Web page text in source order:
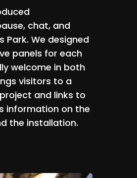
chat, and
Park. We designed
panels for each
welcome in both
visitors to a
project and links to
information on the
the installation.